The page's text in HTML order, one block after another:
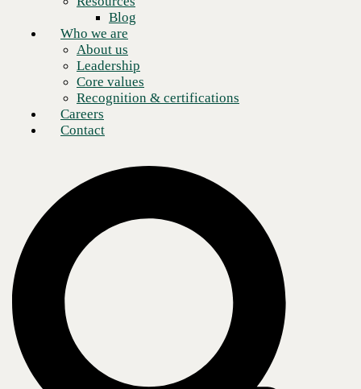
Blog
Who we are
About us
Leadership
Core values
Recognition & certifications
Careers
Contact
What is Marvis?
Business networks have exploded in scope over the past few years.
Networks now include numerous connections, including IoT devices,
data, and applications. As
network infrastructure
becomes increasingly
complex, IT teams turn to artificial intelligence and machine learning to
manage and troubleshoot network traffic.
One such solution is Marvis, a network AI from Juniper Mist. Marvis